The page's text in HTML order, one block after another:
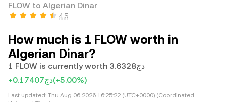
FLOW to Algerian Dinar
4.5
How much is 1 FLOW worth in
Algerian Dinar?
1 FLOW is currently worth دج3.6328
+دج0.17407(+5.00%)
Last updated: Thu Aug 06 2026 16:25:22 (UTC+0000) (Coordinated